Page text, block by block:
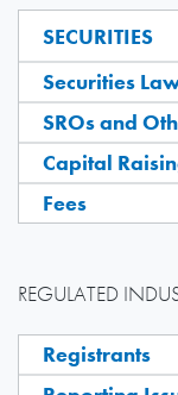
SECURITIES
Securities
SROs and
Capital
Fees
REGULATED
Registrants